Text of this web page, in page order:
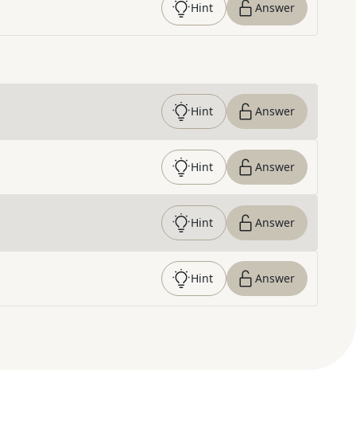
Hint Answer
Hint Answer
Hint Answer
Hint Answer
Hint Answer